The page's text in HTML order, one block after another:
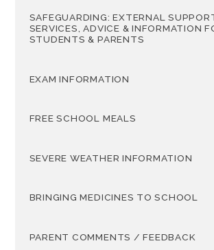
SAFEGUARDING: EXTERNAL
SERVICES, ADVICE & INFORMATION
STUDENTS & PARENTS
EXAM INFORMATION
FREE SCHOOL MEALS
SEVERE WEATHER INFORMATION
BRINGING MEDICINES TO SCHOOL
PARENT COMMENTS / FEEDBACK